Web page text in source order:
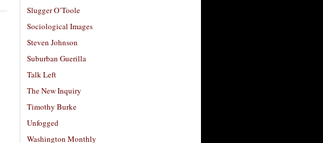
Slugger O’Toole
Sociological Images
Steven Johnson
Suburban Guerilla
Talk Left
The New Inquiry
Timothy Burke
Unfogged
Washington Monthly